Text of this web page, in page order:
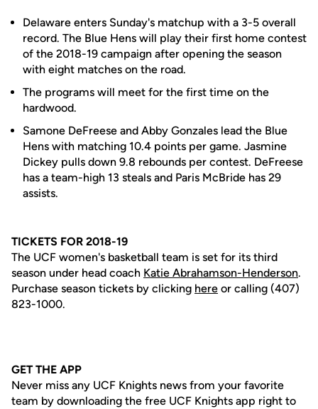
Delaware enters Sunday's matchup with a 3-5 overall
record. The Blue Hens will play their first home contest
of the 2018-19 campaign after opening the season
with eight matches on the road.
The programs will meet for the first time on the
hardwood.
Samone DeFreese and Abby Gonzales lead the Blue
Hens with matching 10.4 points per game. Jasmine
Dickey pulls down 9.8 rebounds per contest. DeFreese
has a team-high 13 steals and Paris McBride has 29
assists.
TICKETS FOR 2018-19
The UCF women's basketball team is set for its third
season under head coach Katie Abrahamson-Henderson.
Purchase season tickets by clicking here or calling (407)
823-1000.
GET THE APP
Never miss any UCF Knights news from your favorite
team by downloading the free UCF Knights app right to